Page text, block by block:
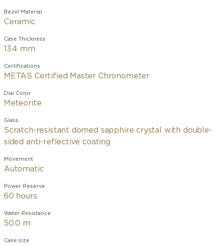
Bezel Material
Ceramic
Case Thickness
13.4 mm
Certifications
METAS Certified Master Chronometer
Dial Color
Meteorite
Glass
Scratch-resistant domed sapphire crystal with double-
sided anti-reflective coating
Movement
Automatic
Power Reserve
60 hours
Water Resistance
50.0 m
Case size